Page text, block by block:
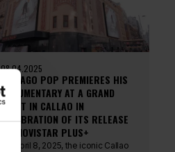
08.04.2025
EL MAGO POP PREMIERES HIS
DOCUMENTARY AT A GRAND
EVENT IN CALLAO IN
CELEBRATION OF ITS RELEASE
ON MOVISTAR PLUS+
On April 8, 2025, the iconic Callao